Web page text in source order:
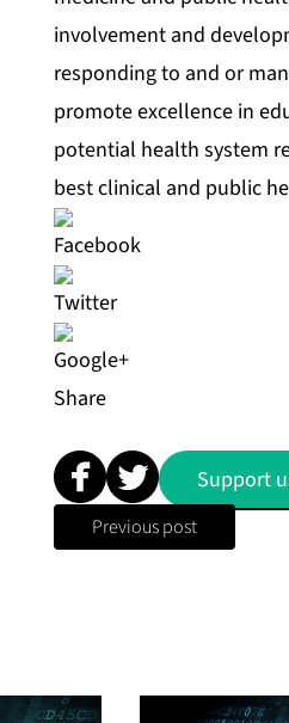
involvement and
responding to and or
promote excellence in
potential health system
best clinical and public
Share
Support
Previous post